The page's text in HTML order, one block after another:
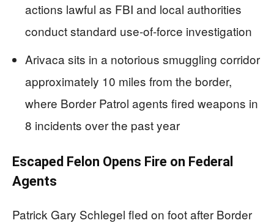
actions lawful as FBI and local authorities
conduct standard use-of-force investigation
Arivaca sits in a notorious smuggling corridor
approximately 10 miles from the border,
where Border Patrol agents fired weapons in
8 incidents over the past year
Escaped Felon Opens Fire on Federal
Agents
Patrick Gary Schlegel fled on foot after Border